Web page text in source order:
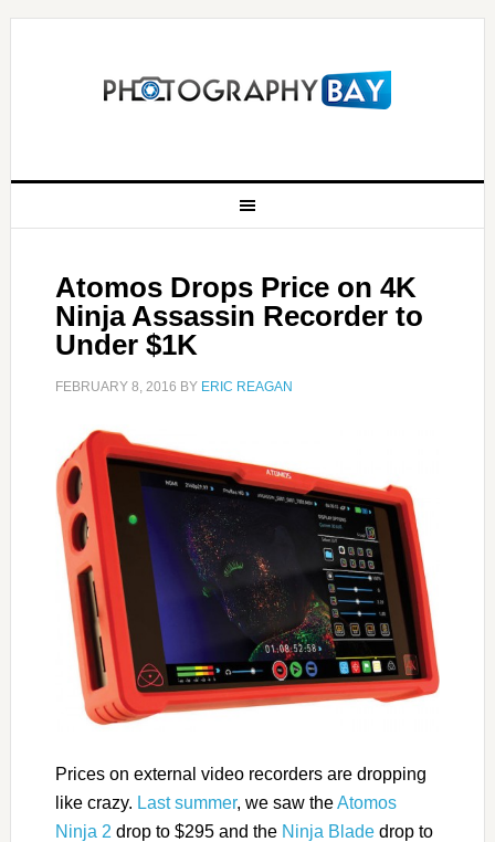
Atomos Drops Price on 4K
Ninja Assassin Recorder to
Under $1K
FEBRUARY 8, 2016 BY ERIC REAGAN
Prices on external video recorders are dropping
like crazy. Last summer, we saw theAtomos
Ninja 2 drop to $295 and the Ninja Bladedrop to